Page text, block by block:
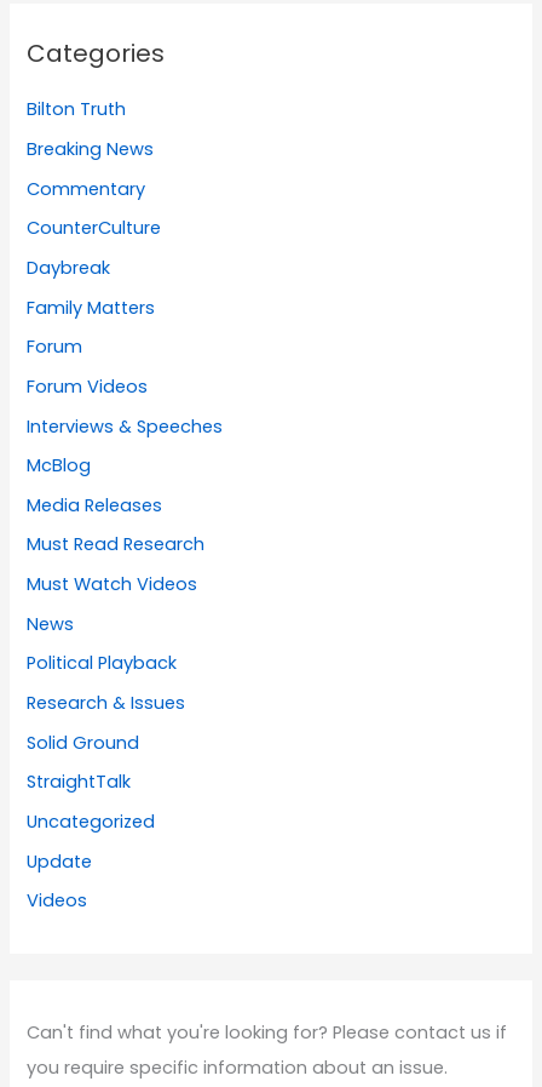
Categories
Bilton Truth
Breaking News
Commentary
CounterCulture
Daybreak
Family Matters
Forum
Forum Videos
Interviews & Speeches
McBlog
Media Releases
Must Read Research
Must Watch Videos
News
Political Playback
Research & Issues
Solid Ground
StraightTalk
Uncategorized
Update
Videos
Can't find what you're looking for? Please contact us if
you require specific information about an issue.